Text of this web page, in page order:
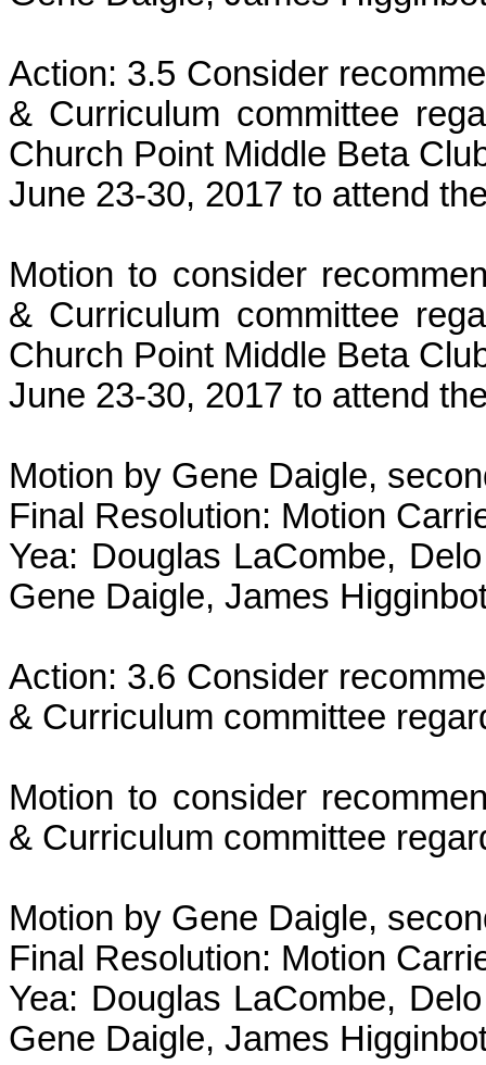
Action: 3.5 Consider
& Curriculum committee
Church Point Middle Beta
June 23-30, 2017 to attend
Motion to consider
& Curriculum committee
Church Point Middle Beta
June 23-30, 2017 to attend
Motion by Gene Daigle,
Final Resolution: Motion
Yea: Douglas LaCombe,
Gene Daigle, James
Action: 3.6 Consider
& Curriculum committee
Motion to consider
& Curriculum committee
Motion by Gene Daigle,
Final Resolution: Motion
Yea: Douglas LaCombe,
Gene Daigle, James